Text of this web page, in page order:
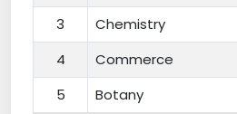
3 Chemistry
4 Commerce
5 Botany